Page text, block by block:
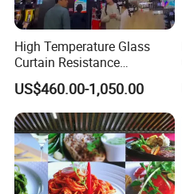
High Temperature Glass
Curtain Resistance
Transparent Conference
Halls LED Screen Display
US$460.00-1,050.00